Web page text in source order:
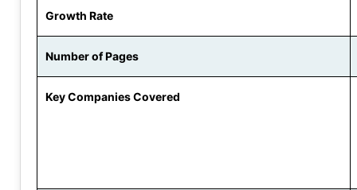
Growth Rate
Number of Pages
Key Companies Covered